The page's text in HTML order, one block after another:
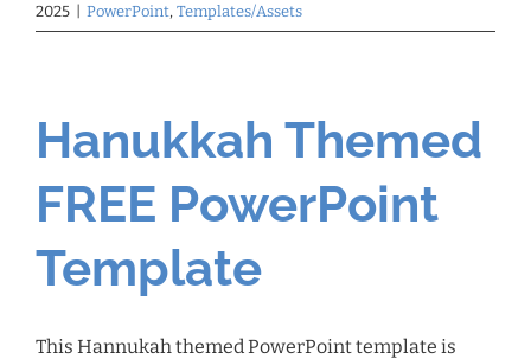
2025 | PowerPoint, Templates/Assets
Hanukkah Themed
FREE PowerPoint
Template
This Hannukah themed PowerPoint template is